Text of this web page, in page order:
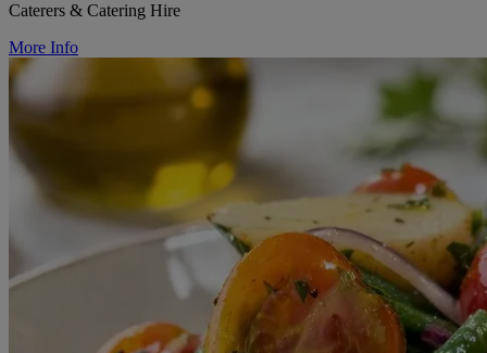
Caterers & Catering Hire
More Info